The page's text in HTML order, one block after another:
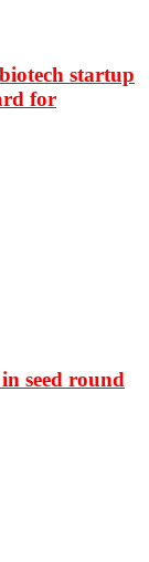
startup
for
seed round